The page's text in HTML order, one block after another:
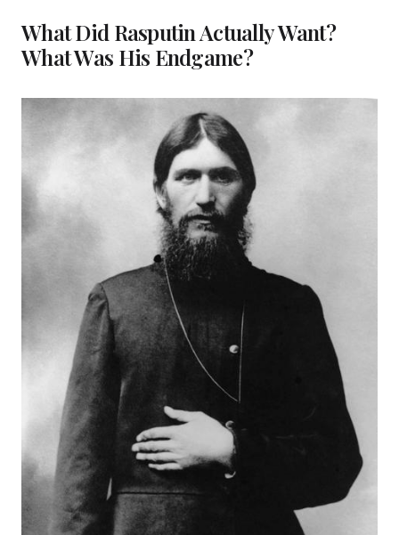
What Did Rasputin Actually Want?
What Was His Endgame?